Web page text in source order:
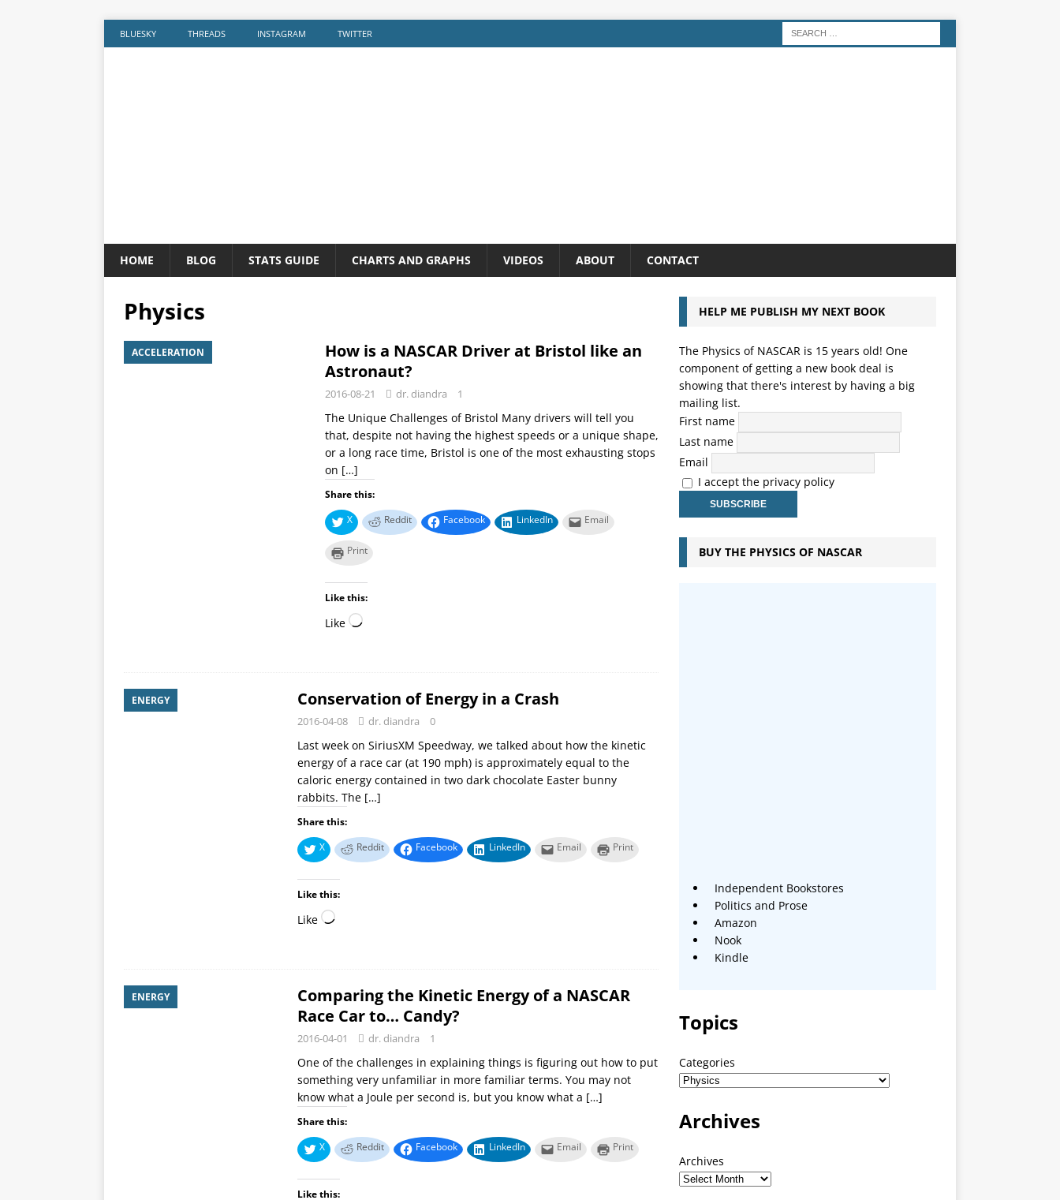
BLUESKY THREADS INSTAGRAM TWITTER
HOME BLOG STATS GUIDE CHARTS AND GRAPHS VIDEOS ABOUT CONTACT
Physics
ACCELERATION
How is a NASCAR Driver at Bristol like an
Astronaut?
2016-08-21 dr. diandra 1
The Unique Challenges of Bristol Many drivers will tell you
that, despite not having the highest speeds or a unique shape,
or a long race time, Bristol is one of the most exhausting stops
on […]
Share this:
X
Reddit Facebook LinkedIn Email
Print
Like this:
Like
ENERGY Conservation of Energy in a Crash
2016-04-08 dr. diandra 0
Last week on SiriusXM Speedway, we talked about how the kinetic
energy of a race car (at 190 mph) is approximately equal to the
caloric energy contained in two dark chocolate Easter bunny
rabbits. The […]
Share this:
X
Reddit Facebook LinkedIn Email Print
Like this:
Like
ENERGY
Comparing the Kinetic Energy of a NASCAR
Race Car to… Candy?
2016-04-01 dr. diandra 1
One of the challenges in explaining things is figuring out how to put
something very unfamiliar in more familiar terms. You may not
know what a Joule per second is, but you know what a […]
Share this:
X
Reddit Facebook LinkedIn Email Print
Like this:
HELP ME PUBLISH MY NEXT BOOK
The Physics of NASCAR is 15 years old! One
component of getting a new book deal is
showing that there's interest by having a big
mailing list.
First name
Last name
Email
I accept the privacy policy
BUY THE PHYSICS OF NASCAR
Independent Bookstores
Politics and Prose
Amazon
Nook
Kindle
Topics
Categories
Archives
Archives